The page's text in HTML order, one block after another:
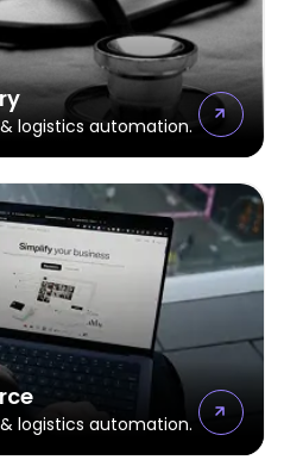
logistics automation.
logistics automation.